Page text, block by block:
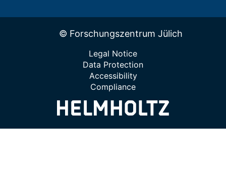
© Forschungszentrum Jülich
Legal Notice
Data Protection
Accessibility
Compliance